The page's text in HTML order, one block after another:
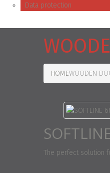
Data protection
HOMEWOODEN
The perfect solution